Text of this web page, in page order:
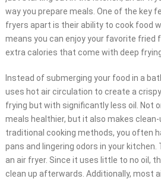
way you prepare meals. One of the key
fryers apart is their ability to cook food
means you can enjoy your favorite fried
extra calories that come with deep
Instead of submerging your food in a
uses hot air circulation to create a
frying but with significantly less oil. Not
meals healthier, but it also makes clean-
traditional cooking methods, you often
pans and lingering odors in your
an air fryer. Since it uses little to no oil,
clean up afterwards. Additionally, most